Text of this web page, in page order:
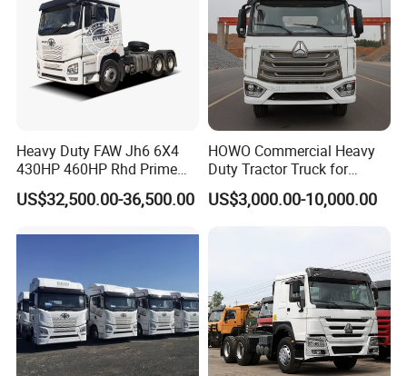
Heavy Duty FAW Jh6 6X4
430HP 460HP Rhd Prime
Mover Tractor Truck
US$32,500.00-36,500.00
HOWO Commercial Heavy
Duty Tractor Truck for
Highway Transport
US$3,000.00-10,000.00